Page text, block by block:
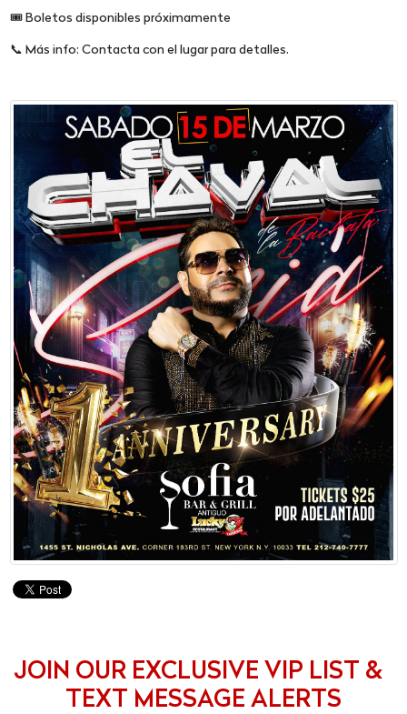
🎟 Boletos disponibles próximamente
📞 Más info: Contacta con el lugar para detalles.
JOIN OUR EXCLUSIVE VIP LIST &
TEXT MESSAGE ALERTS